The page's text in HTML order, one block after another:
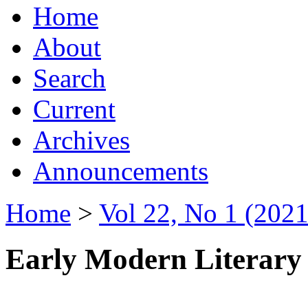
Home
About
Search
Current
Archives
Announcements
Home > Vol 22, No 1
Early Modern Literary